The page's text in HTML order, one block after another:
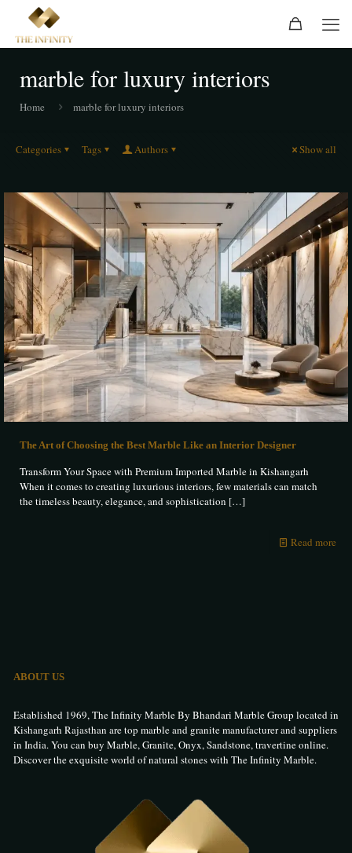
marble for luxury interiors
Home marble for luxury interiors
Categories Tags Authors Show all
The Art of Choosing the Best Marble Like an Interior Designer
Transform Your Space with Premium Imported Marble in Kishangarh
When it comes to creating luxurious interiors, few materials can match
the timeless beauty, elegance, and sophistication […]
Read more
ABOUT US
Established 1969, The Infinity Marble By Bhandari Marble Group located in
Kishangarh Rajasthan are top marble and granite manufacturer and suppliers
in India. You can buy Marble, Granite, Onyx, Sandstone, travertine online.
Discover the exquisite world of natural stones with The Infinity Marble.